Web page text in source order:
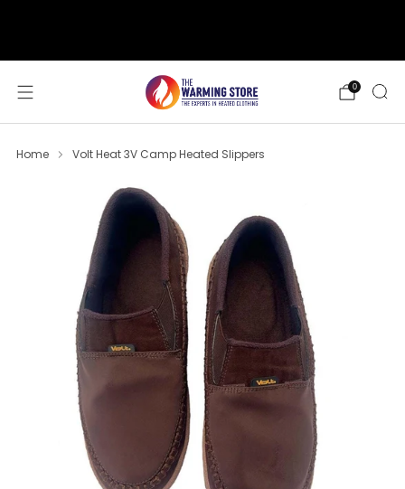
0
Home Volt Heat 3V Camp Heated Slippers